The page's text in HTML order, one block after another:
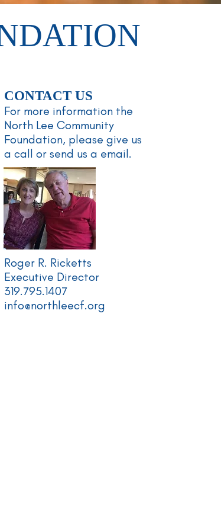
Roger R. Ricketts
Executive Director
319.795.1407
info@northleecf.org
CONTACT US
For more information the
North Lee Community
Foundation, please give us
a call or send us a email.